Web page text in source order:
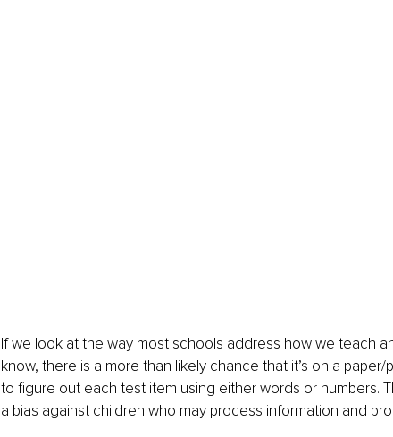
If we look at the way most schools address how we teach
know, there is a more than likely chance that it’s on a
to figure out each test item using either words or numbers.
a bias against children who may process information and